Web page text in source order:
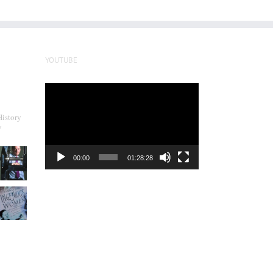
YOUTUBE
00:00 01:28:28